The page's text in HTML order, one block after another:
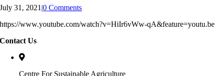
July 31, 2021 |0 Comments
https://www.youtube.com/watch?v=HiIr6vWw-qA&feature=youtu.be
Contact Us
Centre For Sustainable Agriculture